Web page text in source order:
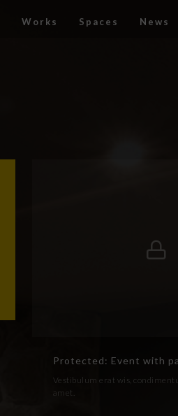
Works Spaces News
Protected: Event with
Vestibulum erat wis,
amet.